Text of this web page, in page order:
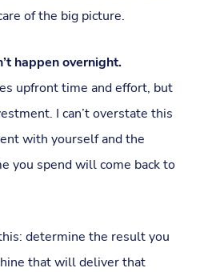
of the big picture.
happen overnight.
upfront time and effort, but
I can’t overstate this
with yourself and the
you spend will come back to
determine the result you
that will deliver that